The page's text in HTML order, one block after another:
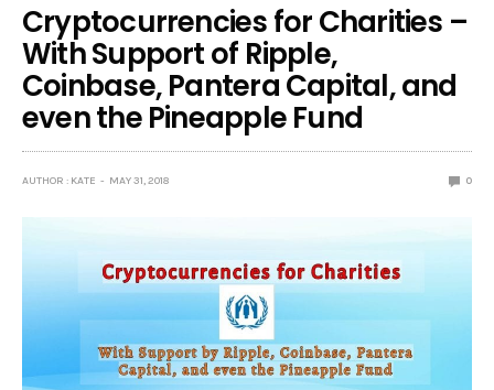
Cryptocurrencies for Charities –
With Support of Ripple,
Coinbase, Pantera Capital, and
even the Pineapple Fund
AUTHOR : KATE MAY 31, 2018 0